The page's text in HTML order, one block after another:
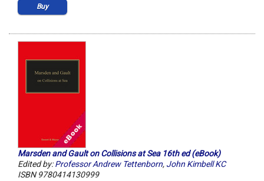
Buy
Marsden and Gault on Collisions at Sea 16th ed (eBook)
Edited by:Professor Andrew Tettenborn, John Kimbell KC
ISBN 9780414130999